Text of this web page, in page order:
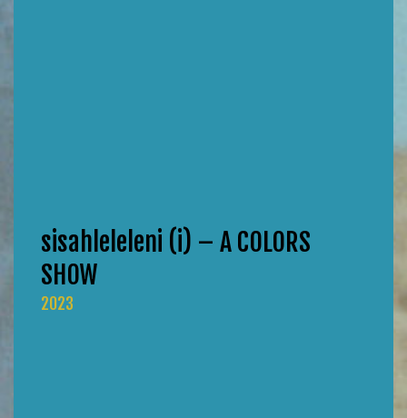
sisahleleleni (i) – A COLORS
SHOW
2023